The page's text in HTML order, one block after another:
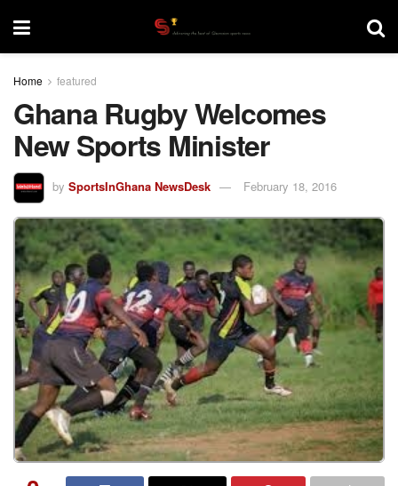
Home featured
Ghana Rugby Welcomes
New Sports Minister
by SportsInGhana NewsDesk February 18, 2016